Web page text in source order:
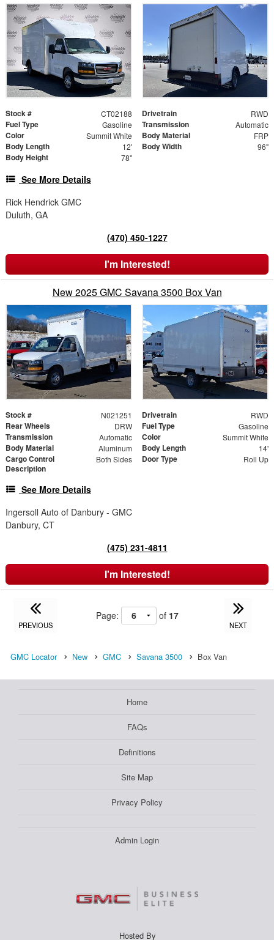
Stock # CT02188 Drivetrain RWD
Fuel Type Gasoline Transmission Automatic
Color Summit White Body Material FRP
Body Length 12' Body Width 96"
Body Height 78"
See More Details
Rick Hendrick GMC
Duluth, GA
(470) 450-1227
I'm Interested!
New 2025 GMC Savana 3500 Box Van
Stock # N021251 Drivetrain RWD
Rear Wheels DRW Fuel Type Gasoline
Transmission Automatic Color Summit White
Body Material Aluminum Body Length 14'
Cargo Control
Description
Both Sides Door Type Roll Up
See More Details
Ingersoll Auto of Danbury - GMC
Danbury, CT
(475) 231-4811
I'm Interested!
PREVIOUS
Page: of 17
NEXT
GMC Locator New GMC Savana 3500 Box Van
Home
FAQs
Definitions
Site Map
Privacy Policy
Admin Login
Hosted By